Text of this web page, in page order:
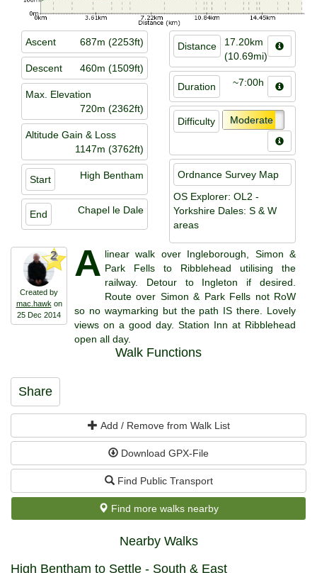
Ascent 687m (2253ft)
Descent 460m (1509ft)
Max. Elevation
720m (2362ft)
Altitude Gain & Loss
1147m (3762ft)
Start High Bentham
End Chapel le Dale
Distance
17.20km
(10.69mi)
Duration ~7:00h
Difficulty Moderate
Ordnance Survey Map
OS Explorer: OL2 -
Yorkshire Dales: S & W
areas
2
Created by
mac.hawk on
25 Dec 2014
A linear walk over Ingleborough, Simon &
Park Fells to Ribblehead utilising the
railway. Detour to Ingleton if desired.
Route over Simon & Park Fells not RoW
so no waymarking but the path IS there. Lovely
views on a good day. Station Inn at Ribblehead
open all day.
Walk Functions
Share
Add / Remove from Walk List
Download GPX-File
Find Public Transport
Find more walks nearby
Nearby Walks
High Bentham to Settle - South & East